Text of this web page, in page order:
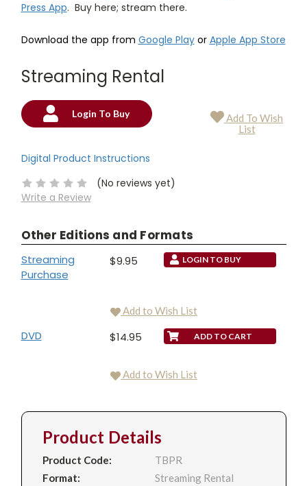
Press App. Buy here; stream there.
Download the app from Google Playor Apple App Store
Streaming Rental
Current
Login To Buy
Add To Wish
List
Digital Product Instructions
(No reviews yet)
Write a Review
Other Editions and Formats
Streaming
Purchase
$9.95 LOGIN TO BUY
Add to Wish List
DVD $14.95
Add to Wish List
Product Details
Product Code:
TBPR
Format:
Streaming Rental